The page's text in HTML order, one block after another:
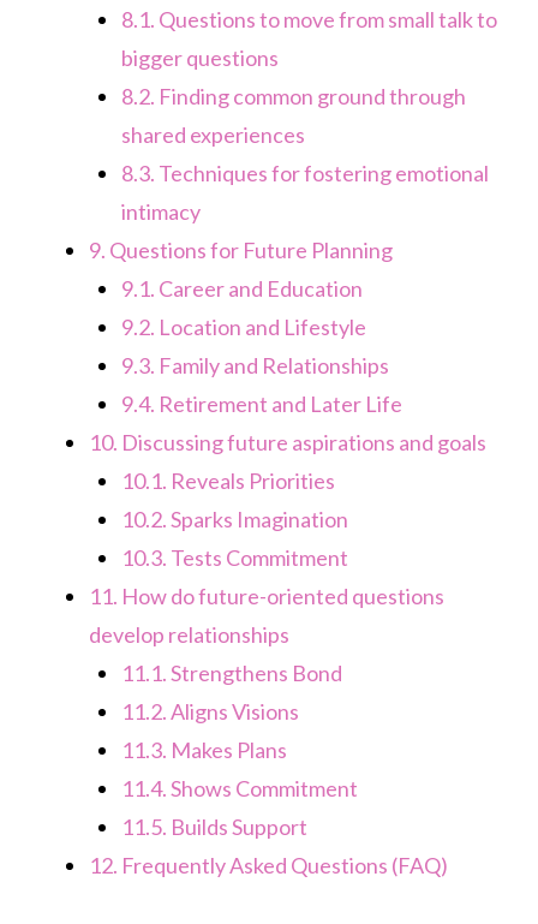
8.1. Questions to move from small talk to
bigger questions
8.2. Finding common ground through
shared experiences
8.3. Techniques for fostering emotional
intimacy
9. Questions for Future Planning
9.1. Career and Education
9.2. Location and Lifestyle
9.3. Family and Relationships
9.4. Retirement and Later Life
10. Discussing future aspirations and goals
10.1. Reveals Priorities
10.2.Sparks Imagination
10.3. Tests Commitment
11. How do future-oriented questions
develop relationships
11.1.Strengthens Bond
11.2.Aligns Visions
11.3. Makes Plans
11.4.Shows Commitment
11.5. Builds Support
12. Frequently Asked Questions (FAQ)